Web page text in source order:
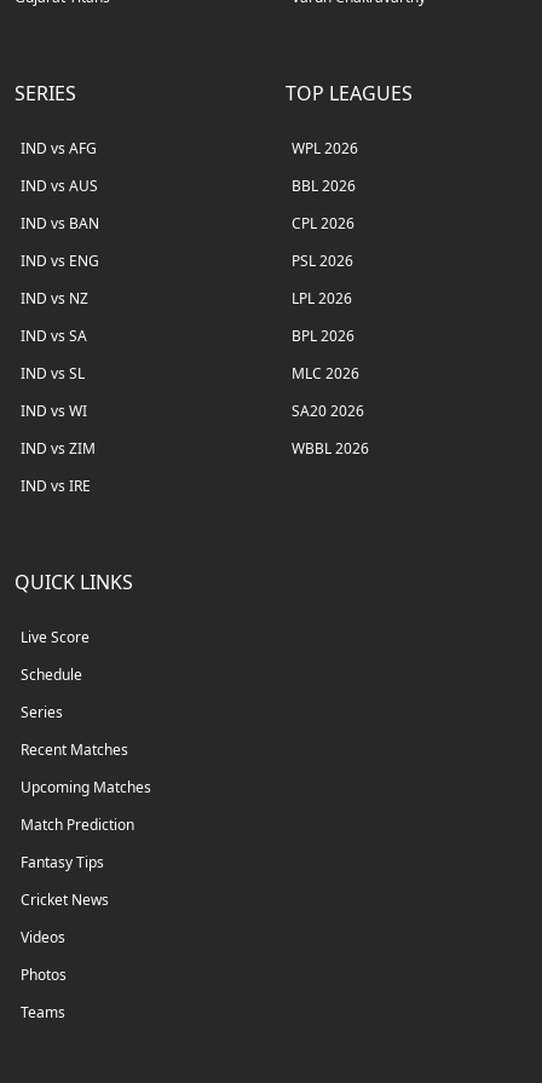
SERIES
IND vs AFG
IND vs AUS
IND vs BAN
IND vs ENG
IND vs NZ
IND vs SA
IND vs SL
IND vs WI
IND vs ZIM
IND vs IRE
TOP LEAGUES
WPL 2026
BBL 2026
CPL 2026
PSL 2026
LPL 2026
BPL 2026
MLC 2026
SA20 2026
WBBL 2026
QUICK LINKS
Live Score
Schedule
Series
Recent Matches
Upcoming Matches
Match Prediction
Fantasy Tips
Cricket News
Videos
Photos
Teams